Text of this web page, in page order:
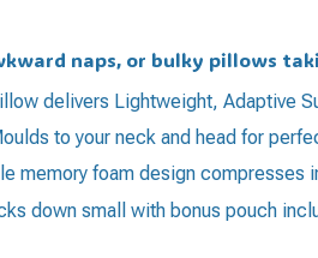
naps, or bulky pillows
delivers Lightweight, Adaptive
to your neck and head for
memory foam design compresses
down small with bonus pouch